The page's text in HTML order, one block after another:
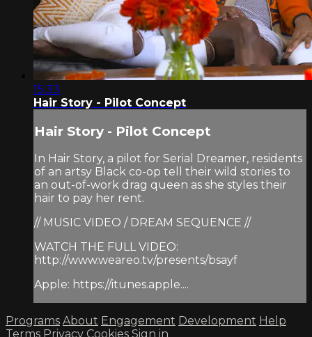
15:33
Hair Story - Pilot Concept
Hair Story - Pilot Concept
In Hair Story, a pilot for Serial Dreamer, residents
of an artsy Black co-op tell their wild stories to
an out-of-work drag queen as she styles their
hair to pay her rent.
// MUSIC VIDEO / DREAM SEQUENCE //
WATCH THE FULL VIDEO:
http://www.weareo.tv/presents/bsayf
Apple: https://itunes.apple....
Programs About Engagement Development Help
Terms Privacy Cookies Sign in